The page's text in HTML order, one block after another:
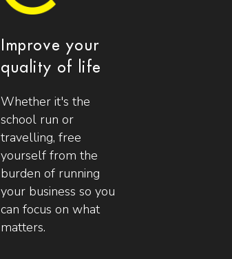
Improve your
quality of life
Whether it's the
school run or
travelling, free
yourself from the
burden of running
your business so you
can focus on what
matters.